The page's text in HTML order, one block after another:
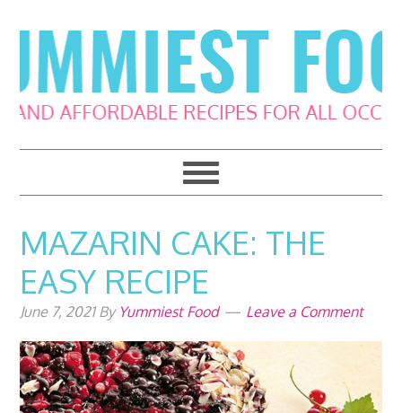
to
primary
navigation
to
main
content
to
primary
sidebar
to
footer
MAZARIN CAKE: THE
EASY RECIPE
June 7, 2021By Yummiest Food Leave a Comment